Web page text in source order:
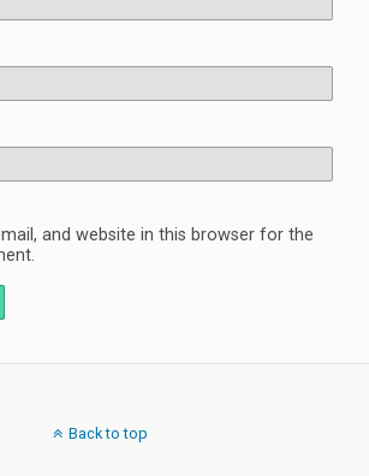
and website in this browser for the
Back to top